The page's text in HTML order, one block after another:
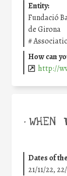
Entity:
Fundació
de Girona
#
How can
http://
• WHEN
Dates of
21/11/22,